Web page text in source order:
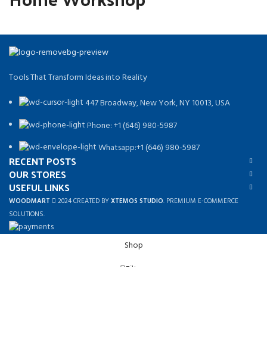
Tools That Transform Ideas into Reality
447 Broadway, New York, NY 10013, USA
Phone: +1 (646) 980-5987
Whatsapp:+1 (646) 980-5987
RECENT POSTS
OUR STORES
USEFUL LINKS
WOODMART 2024 CREATED BYXTEMOS STUDIO. PREMIUM E-COMMERCE
SOLUTIONS.
Shop
Filters